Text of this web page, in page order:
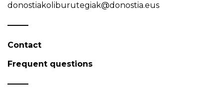
donostiakoliburutegiak@donostia.eus
Contact
Frequent questions